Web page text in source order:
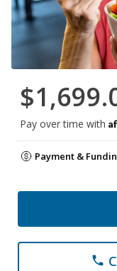
Pay over time with
Payment &
phone